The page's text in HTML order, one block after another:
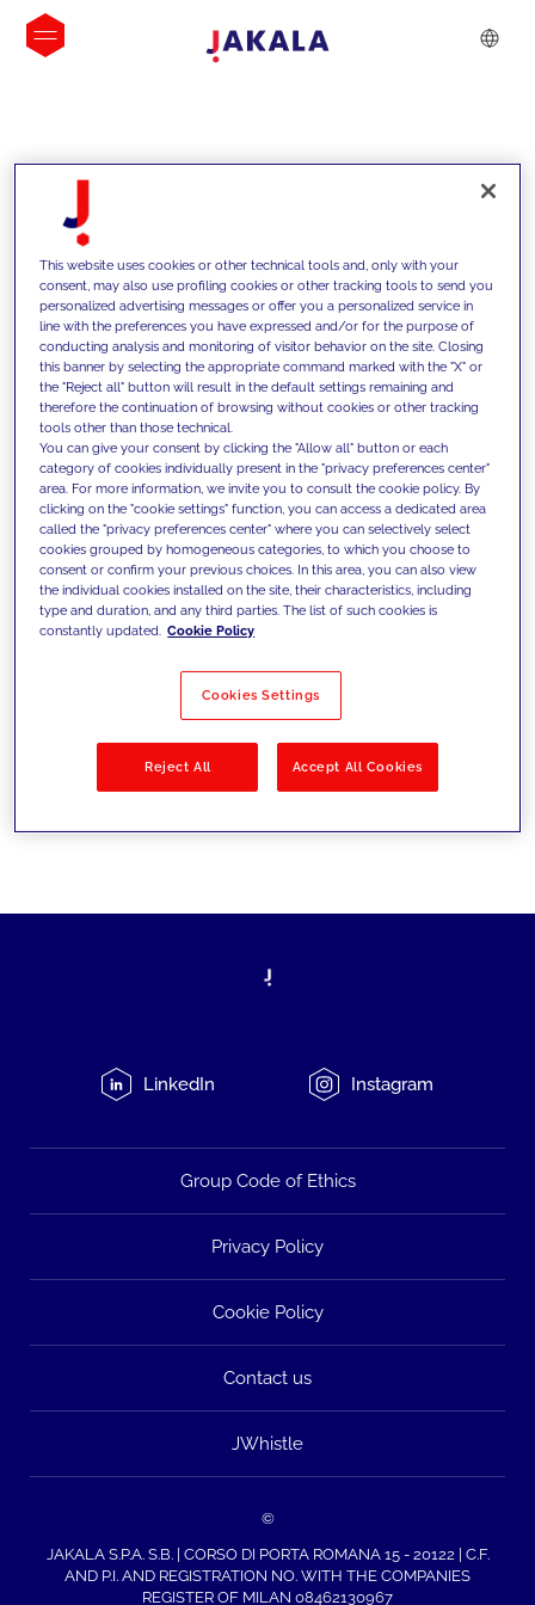
INSIGHTS
We support our clients with our
competencies and offer them
innovative solutions to overcome
today's challenges and set new goals
Filter by Solutions
LinkedIn Instagram
Group Code of Ethics
Privacy Policy
Cookie Policy
Contact us
JWhistle
©
JAKALA S.P.A. S.B. | CORSO DI PORTA ROMANA 15 - 20122 | C.F.
AND P.I. AND REGISTRATION NO. WITH THE COMPANIES
REGISTER OF MILAN 08462130967
This website uses cookies or other technical tools and, only with your
consent, may also use profiling cookies or other tracking tools to send you
personalized advertising messages or offer you a personalized service in
line with the preferences you have expressed and/or for the purpose of
conducting analysis and monitoring of visitor behavior on the site. Closing
this banner by selecting the appropriate command marked with the "X" or
the "Reject all" button will result in the default settings remaining and
therefore the continuation of browsing without cookies or other tracking
tools other than those technical.
You can give your consent by clicking the "Allow all" button or each
category of cookies individually present in the "privacy preferences center"
area. For more information, we invite you to consult the cookie policy. By
clicking on the "cookie settings" function, you can access a dedicated area
called the "privacy preferences center" where you can selectively select
cookies grouped by homogeneous categories, to which you choose to
consent or confirm your previous choices. In this area, you can also view
the individual cookies installed on the site, their characteristics, including
type and duration, and any third parties. The list of such cookies is
constantly updated. Cookie Policy
Cookies Settings
Reject All Accept All Cookies